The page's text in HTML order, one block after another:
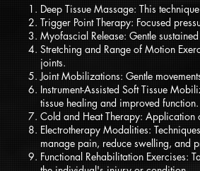
Deep Tissue Massage: This
Trigger Point Therapy: Focused
Myofascial Release: Gentle
Stretching and Range of Motion
joints.
Joint Mobilizations: Gentle
Instrument-Assisted Soft Tissue
tissue healing and improved function.
Cold and Heat Therapy: Application
Electrotherapy Modalities:
manage pain, reduce swelling, and
Functional Rehabilitation Exercises: